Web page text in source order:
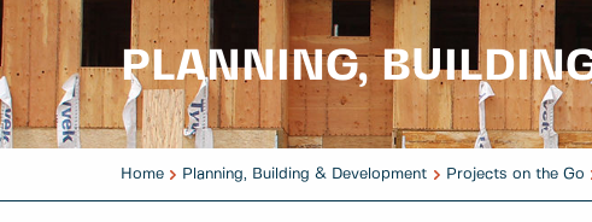
PLANNING,
Home Planning, Building & Development Projects on the Go